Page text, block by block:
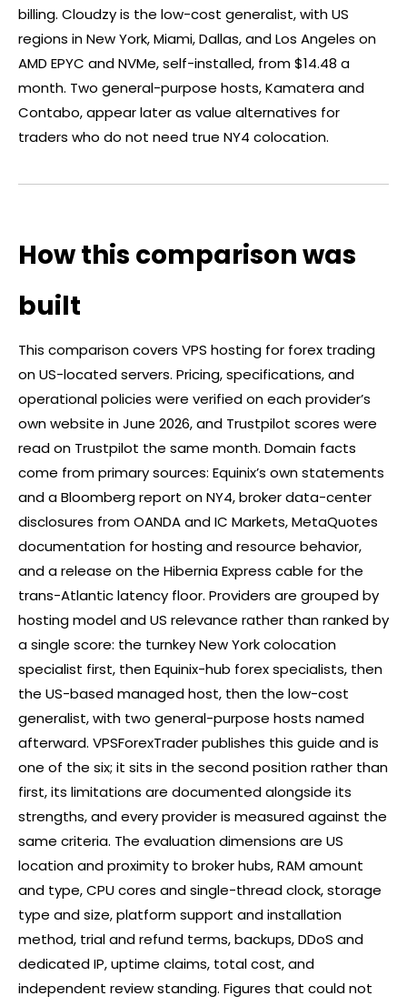
billing. Cloudzy is the low-cost generalist, with US
regions in New York, Miami, Dallas, and Los Angeles on
AMD EPYC and NVMe, self-installed, from $14.48 a
month. Two general-purpose hosts, Kamatera and
Contabo, appear later as value alternatives for
traders who do not need true NY4 colocation.
How this comparison was
built
This comparison covers VPS hosting for forex trading
on US-located servers. Pricing, specifications, and
operational policies were verified on each provider’s
own website in June 2026, and Trustpilot scores were
read on Trustpilot the same month. Domain facts
come from primary sources: Equinix’s own statements
and a Bloomberg report on NY4,brokerdata-center
disclosures from OANDA and IC Markets, MetaQuotes
documentation for hosting and resource behavior,
and a release on the Hibernia Express cable for the
trans-Atlantic latency floor. Providers are grouped by
hosting model and US relevance rather than ranked by
a single score: the turnkey New York colocation
specialist first, then Equinix-hub forexspecialists, then
the US-based managed host, then the low-cost
generalist, with two general-purpose hosts named
afterward. VPSForexTrader publishes this guide and is
one of the six; it sits in the second position rather than
first, its limitations are documented alongside its
strengths, and every provider is measured against the
same criteria. The evaluation dimensions are US
location and proximity to brokerhubs, RAM amount
and type, CPU cores and single-thread clock, storage
type and size, platform support and installation
method, trial and refund terms, backups, DDoS and
dedicated IP, uptime claims, total cost, and
independent review standing. Figures that could not